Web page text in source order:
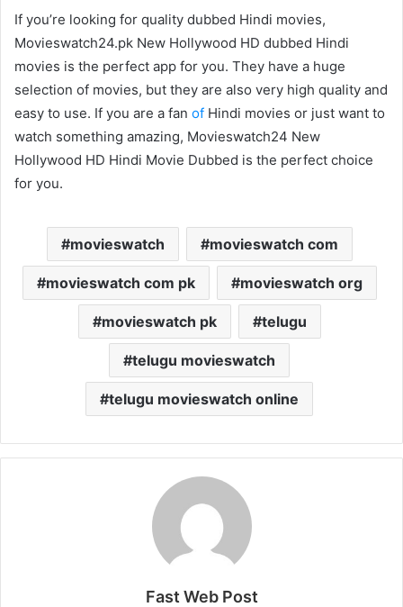
If you’re looking for quality dubbed Hindi movies,
Movieswatch24.pk New Hollywood HD dubbed Hindi
movies is the perfect app for you. They have a huge
selection of movies, but they are also very high quality and
easy to use. If you are a fan of Hindi movies or just want to
watch something amazing, Movieswatch24 New
Hollywood HD Hindi Movie Dubbed is the perfect choice
for you.
movieswatch movieswatch com
movieswatch com pk movieswatch org
movieswatch pk telugu
telugu movieswatch
telugu movieswatch online
Fast Web Post